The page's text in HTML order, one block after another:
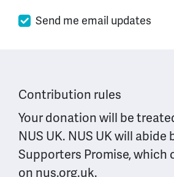
Send me email updates
Contribution rules
Your donation will be
NUS UK. NUS UK will abide
Supporters Promise, which
on nus.org.uk.